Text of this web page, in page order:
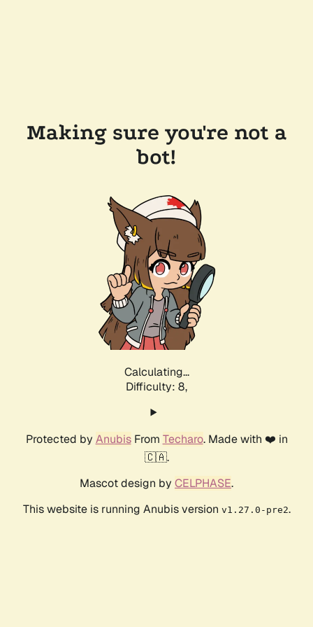
Making sure you're not a
bot!
Calculating...
Difficulty: 8,
Protected by AnubisFrom Techaro. Made with ❤️ in
🇨🇦.
Mascot design by CELPHASE.
This website is running Anubis version v1.27.0-pre2.